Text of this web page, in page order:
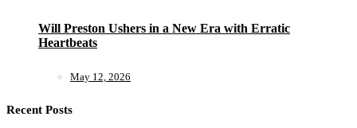
Will Preston Ushers in a New Era with Erratic
Heartbeats
May 12, 2026
Recent Posts